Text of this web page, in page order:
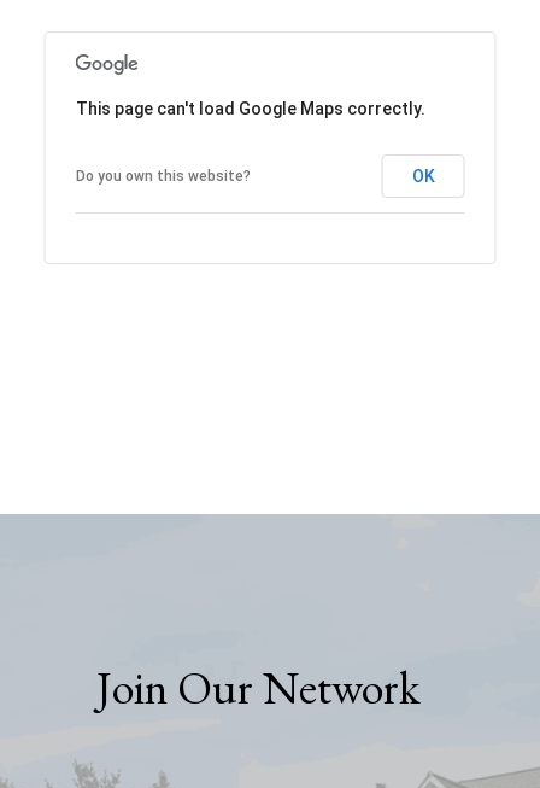
This page can't load Google Maps correctly.
Do you own this website? OK
Join Our Network